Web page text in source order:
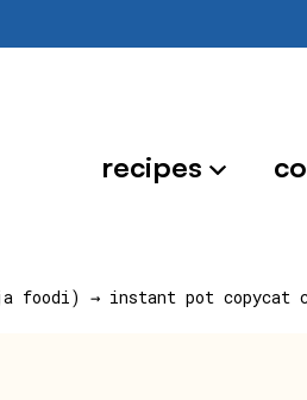
recipes
foodi) → instant pot copycat